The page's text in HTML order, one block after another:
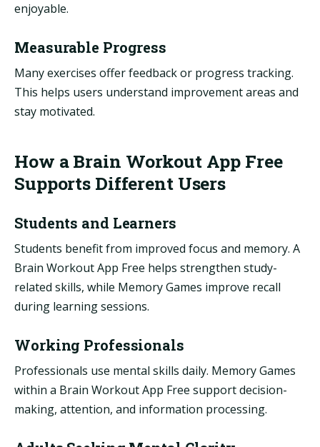
enjoyable.
Measurable Progress
Many exercises offer feedback or progress tracking.
This helps users understand improvement areas and
stay motivated.
How a Brain Workout App Free
Supports Different Users
Students and Learners
Students benefit from improved focus and memory. A
Brain Workout App Free helps strengthen study-
related skills, while Memory Games improve recall
during learning sessions.
Working Professionals
Professionals use mental skills daily. Memory Games
within a Brain Workout App Free support decision-
making, attention, and information processing.